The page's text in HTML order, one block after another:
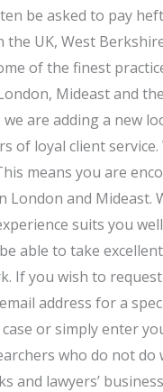
be asked to pay
the UK, West
of the finest
Mideast and
are adding a new
of loyal client
means you are
and Mideast.
suits you
able to take
If you wish to
address for a
or simply enter
who do not do
and lawyers’